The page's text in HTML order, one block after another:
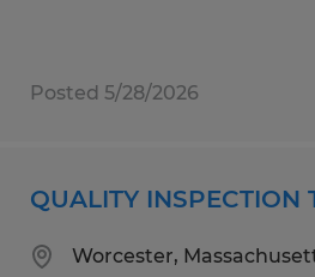
Posted 5/28/2026
QUALITY INSPECTION
Worcester,